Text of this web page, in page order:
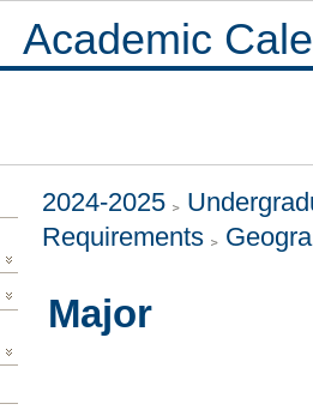
Academic
2024-2025
Requirements
Major